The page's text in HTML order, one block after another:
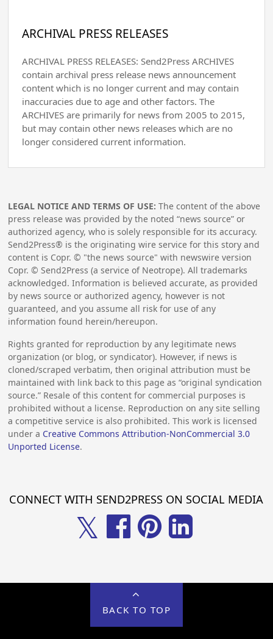
ARCHIVAL PRESS RELEASES
ARCHIVAL PRESS RELEASES: Send2Press ARCHIVES
contain archival press release news announcement
content which is no longer current and may contain
inaccuracies due to age and other factors. The
ARCHIVES are primarily for news from 2005 to 2015,
but may contain other news releases which are no
longer considered current information.
LEGAL NOTICE AND TERMS OF USE: The content of the above
press release was provided by the noted “news source” or
authorized agency, who is solely responsible for its accuracy.
Send2Press® is the originating wire service for this story and
content is Copr. © "the news source" with newswire version
Copr. © Send2Press (a service of Neotrope). All trademarks
acknowledged. Information is believed accurate, as provided
by news source or authorized agency, however is not
guaranteed, and you assume all risk for use of any
information found herein/hereupon.
Rights granted for reproduction by any legitimate news
organization (or blog, or syndicator). However, if news is
cloned/scraped verbatim, then original attribution must be
maintained with link back to this page as “original syndication
source.” Resale of this content for commercial purposes is
prohibited without a license. Reproduction on any site selling
a competitive service is also prohibited. This work is licensed
under a Creative Commons Attribution-NonCommercial 3.0
Unported License.
CONNECT WITH SEND2PRESS ON SOCIAL MEDIA
𝕏
BACK TO TOP